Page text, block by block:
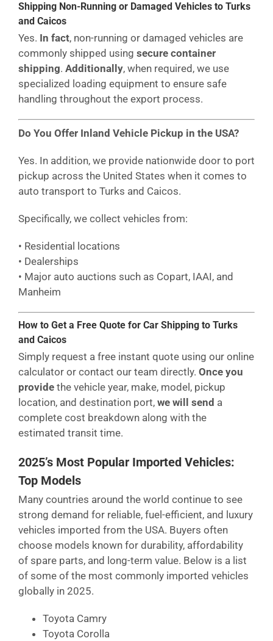
Shipping Non-Running or Damaged Vehicles to Turks
and Caicos
Yes. In fact, non-running or damaged vehicles are
commonly shipped using secure container
shipping. Additionally, when required, we use
specialized loading equipment to ensure safe
handling throughout the export process.
Do You Offer Inland Vehicle Pickup in the USA?
Yes. In addition, we provide nationwide door to port
pickup across the United States when it comes to
auto transport to Turks and Caicos.
Specifically, we collect vehicles from:
• Residential locations
• Dealerships
• Major auto auctions such as Copart, IAAI, and
Manheim
How to Get a Free Quote for Car Shipping to Turks
and Caicos
Simply request a free instant quote using our online
calculator or contact our team directly. Once you
provide the vehicle year, make, model, pickup
location, and destination port, we will send a
complete cost breakdown along with the
estimated transit time.
2025’s Most Popular Imported Vehicles:
Top Models
Many countries around the world continue to see
strong demand for reliable, fuel-efficient, and luxury
vehicles imported from the USA. Buyers often
choose models known for durability, affordability
of spare parts, and long-term value. Below is a list
of some of the most commonly imported vehicles
globally in 2025.
Toyota Camry
Toyota Corolla